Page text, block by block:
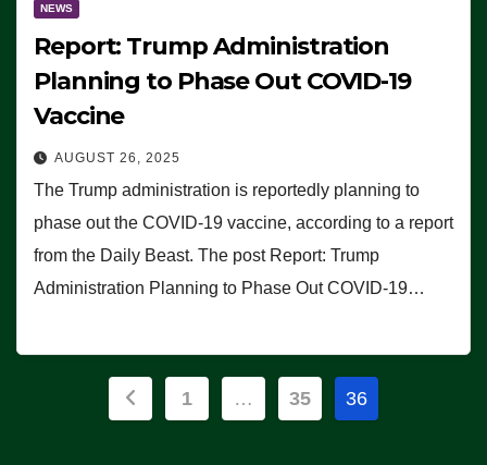
NEWS
Report: Trump Administration
Planning to Phase Out COVID-19
Vaccine
AUGUST 26, 2025
The Trump administration is reportedly planning to
phase out the COVID-19 vaccine, according to a report
from the Daily Beast. The post Report: Trump
Administration Planning to Phase Out COVID-19…
Posts
1 … 35 36